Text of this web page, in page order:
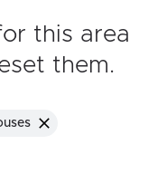
this area
them.